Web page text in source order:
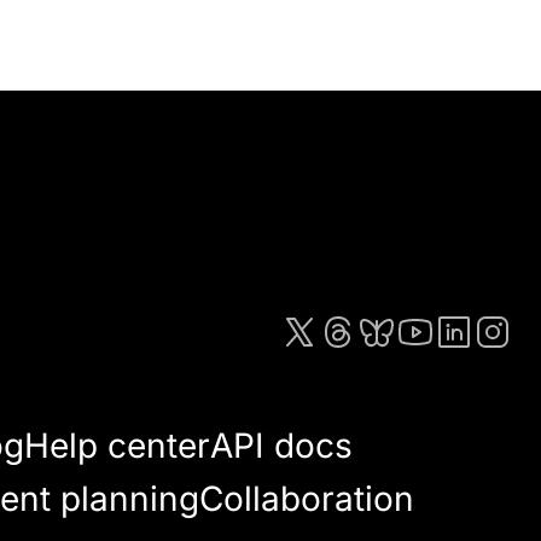
Help centerAPI docs
planningCollaboration